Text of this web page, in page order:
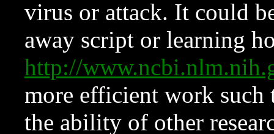
virus or attack. It could
away script or learning
http://
more efficient work such
the ability of other